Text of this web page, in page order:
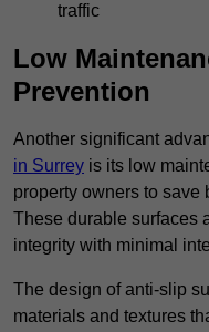
traffic
Low
Prevention
Another significant
in Surrey is its low
property owners to save
These durable surfaces
integrity with minimal
The design of anti-slip
materials and textures